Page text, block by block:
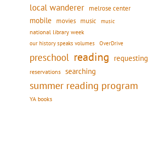
local wanderer melrose center
mobile movies music music
national library week
our history speaks volumes OverDrive
preschool reading requesting
reservations searching
summer reading program
YA books